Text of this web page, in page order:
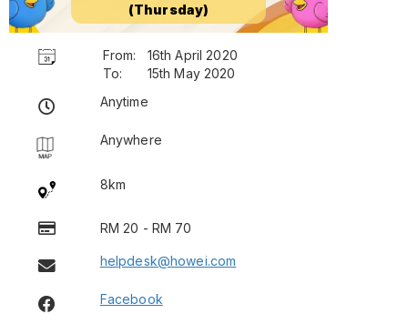
(Thursday)
From:
16th April 2020
To:
15th May 2020
Anytime
Anywhere
8km
RM 20 - RM 70
helpdesk@howei.com
Facebook